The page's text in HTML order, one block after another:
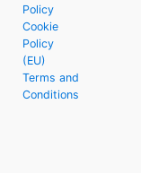
Policy
Cookie
Policy
(EU)
Terms and
Conditions